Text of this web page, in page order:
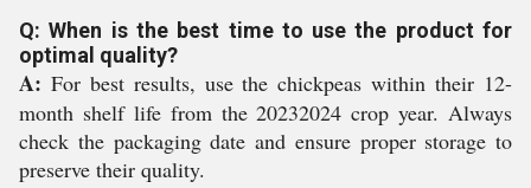
Q: When is the best time to use the product for
optimal quality?
A: For best results, use the chickpeas within their 12-
month shelf life from the 20232024 crop year. Always
check the packaging date and ensure proper storage to
preserve their quality.